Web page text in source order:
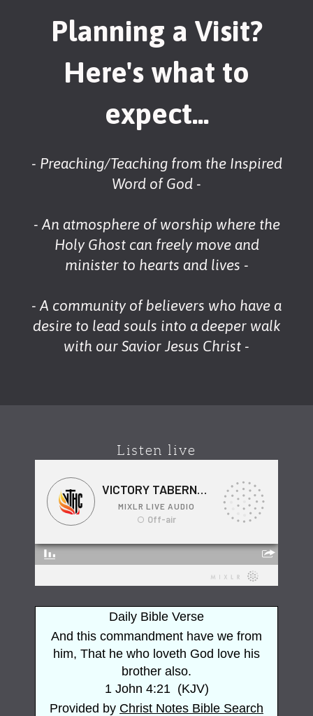
Planning a Visit?
Here's what to
expect...
- Preaching/Teaching from the Inspired
Word of God -
- An atmosphere of worship where the
Holy Ghost can freely move and
minister to hearts and lives -
- A community of believers who have a
desire to lead souls into a deeper walk
with our Savior Jesus Christ -
Listen live
Daily Bible Verse
And this commandment have we from
him, That he who loveth God love his
brother also.
1 John 4:21 (KJV)
Provided by Christ Notes Bible Search